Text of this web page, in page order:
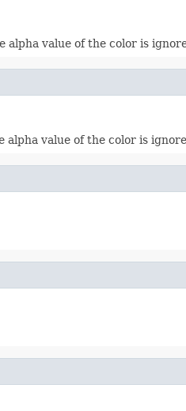
alpha value of the color is
value of the color is